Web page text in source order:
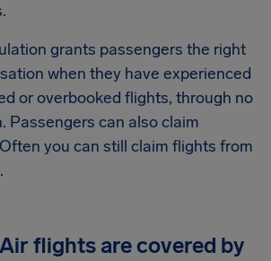
grants passengers the right
when they have experienced
or overbooked flights, through no
Passengers can also claim
you can still claim flights from
.
flights are covered by